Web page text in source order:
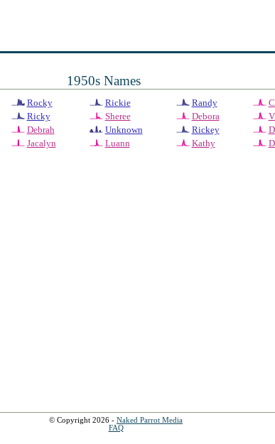
1950s Names
Rocky
Ricky
Debrah
Jacalyn
Rickie
Sheree
Unknown
Luann
Randy
Debora
Rickey
Kathy
© Copyright 2026 - Naked Parrot Media
FAQ